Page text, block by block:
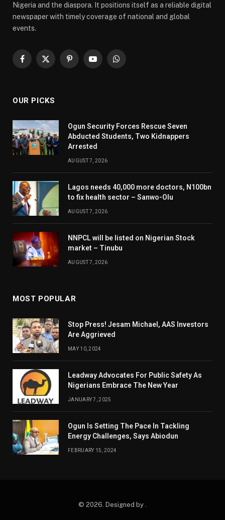
Nigeria and the diaspora. It positions itself as a reliable digital
newspaper with timely coverage of national and global
events.
Facebook
X
PinterestYouTubeWhatsApp
OUR PICKS
Ogun Security Forces Rescue Seven
Abducted Students, Two Kidnappers
Arrested
AUGUST 7, 2026
Lagos needs 40,000 more doctors, N100bn
to fix health sector – Sanwo-Olu
AUGUST 7, 2026
NNPCL will be listed on Nigerian Stock
market – Tinubu
AUGUST 7, 2026
MOST POPULAR
Stop Press! Jesam Michael, AAS Investors
Are Aggrieved
MAY 10, 2024
Leadway Advocates For Public Safety As
Nigerians Embrace The New Year
JANUARY 7, 2025
Ogun Is Setting The Pace In Tackling
Energy Challenges, Says Abiodun
FEBRUARY 15, 2024
© 2026. Designed by .